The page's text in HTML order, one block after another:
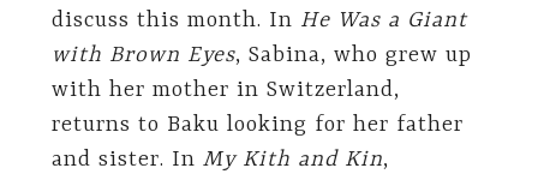
discuss this month. In He Was a Giant
with Brown Eyes, Sabina, who grew up
with her mother in Switzerland,
returns to Baku looking for her father
and sister. In My Kith and Kin,